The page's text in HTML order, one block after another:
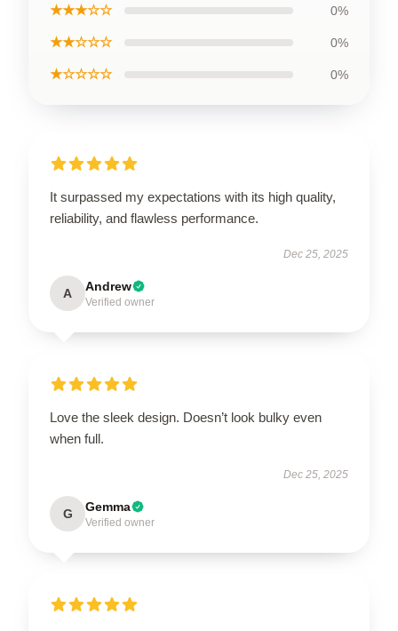
★★★☆☆ 0%
★★☆☆☆ 0%
★☆☆☆☆ 0%
It surpassed my expectations with its high quality,
reliability, and flawless performance.
Dec 25, 2025
A Andrew
Verified owner
Love the sleek design. Doesn’t look bulky even
when full.
Dec 25, 2025
G Gemma
Verified owner